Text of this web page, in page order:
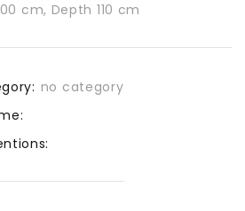
cm, Depth 110 cm
no category